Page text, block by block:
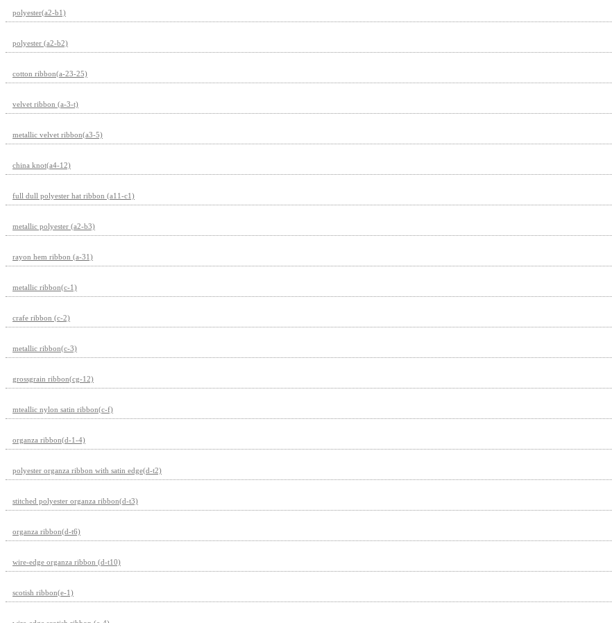
polyester(a2-b1)
polyester (a2-b2)
cotton ribbon(a-23-25)
velvet ribbon (a-3-t)
metallic velvet ribbon(a3-5)
china knot(a4-12)
full dull polyester hat ribbon (a11-c1)
metallic polyester (a2-b3)
rayon hem ribbon (a-31)
metallic ribbon(c-1)
crafe ribbon (c-2)
metallic ribbon(c-3)
grossgrain ribbon(cg-12)
mteallic nylon satin ribbon(c-f)
organza ribbon(d-1-4)
polyester organza ribbon with satin edge(d-t2)
stitched polyester organza ribbon(d-t3)
organza ribbon(d-t6)
wire-edge organza ribbon (d-t10)
scotish ribbon(e-1)